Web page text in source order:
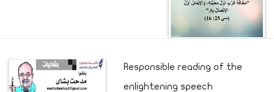
Responsible reading of the
enlightening speech